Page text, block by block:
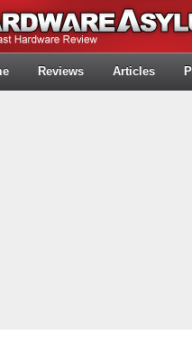
Reviews Articles